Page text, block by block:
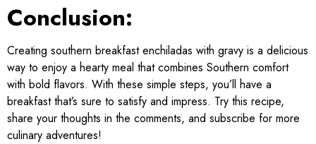
Conclusion:
Creating southern breakfast enchiladas with gravy is a delicious
way to enjoy a hearty meal that combines Southern comfort
with bold flavors. With these simple steps, you’ll have a
breakfast that’s sure to satisfy and impress. Try this recipe,
share your thoughts in the comments, and subscribe for more
culinary adventures!